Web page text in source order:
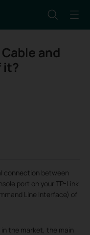
and
it?
connection between
port on your TP-Link
Line Interface) of
the market, the main